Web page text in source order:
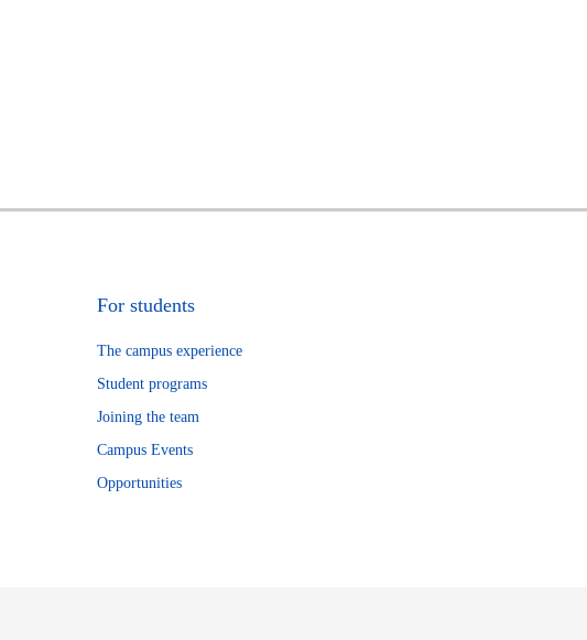
For students
The campus experience
Student programs
Joining the team
Campus Events
Opportunities